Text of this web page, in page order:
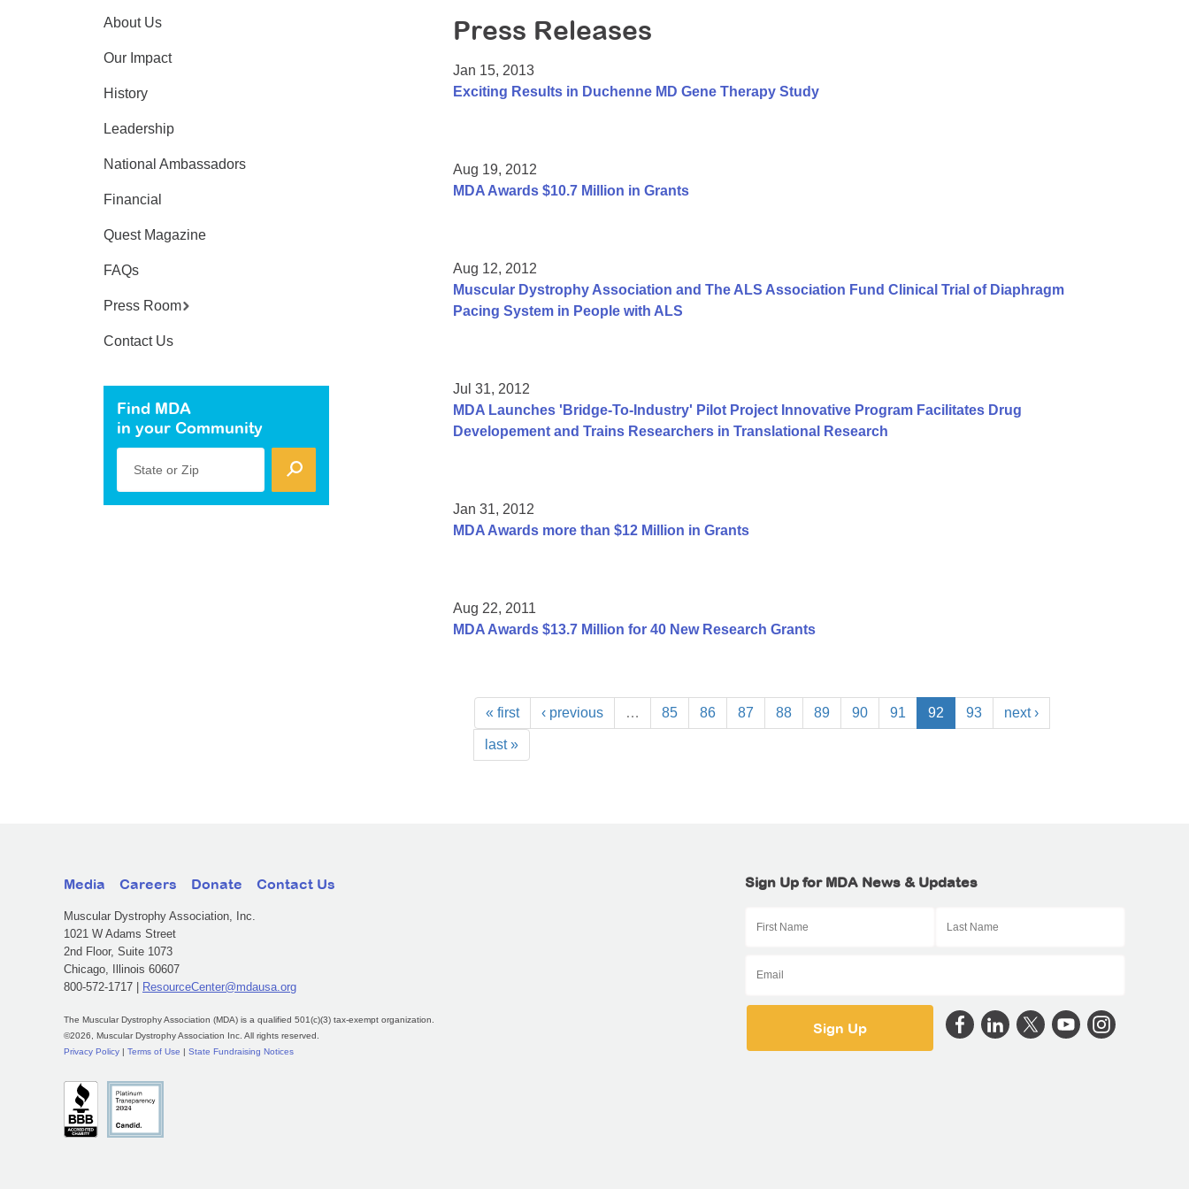
Press Releases
Jan 15, 2013
Exciting Results in Duchenne MD Gene Therapy Study
Aug 19, 2012
MDA Awards $10.7 Million in Grants
Aug 12, 2012
Muscular Dystrophy Association and The ALS Association Fund Clinical Trial of Diaphragm
Pacing System in People with ALS
Jul 31, 2012
MDA Launches 'Bridge-To-Industry' Pilot Project Innovative Program Facilitates Drug
Developement and Trains Researchers in Translational Research
Jan 31, 2012
MDA Awards more than $12 Million in Grants
Aug 22, 2011
MDA Awards $13.7 Million for 40 New Research Grants
« first ‹ previous … 85 86 87 88 89 90 91 92 93 next ›
last »
About Us
Our Impact
History
Leadership
National Ambassadors
Financial
Quest Magazine
FAQs
Press Room
Contact Us
Find MDA
in your Community
State or Zip
Media Careers Donate Contact Us
Muscular Dystrophy Association, Inc.
1021 W Adams Street
2nd Floor, Suite 1073
Chicago, Illinois 60607
800-572-1717 |
ResourceCenter@mdausa.org
The Muscular Dystrophy Association (MDA) is a qualified 501(c)(3) tax-exempt organization.
©2026, Muscular Dystrophy Association Inc. All rights reserved.
Privacy Policy
Terms of Use State Fundraising Notices
Sign Up for MDA News & Updates